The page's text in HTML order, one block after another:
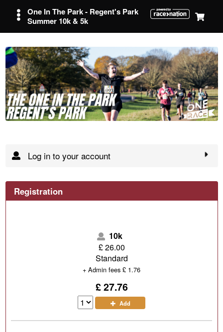
One In The Park - Regent's Park
Summer 10k & 5k
Log in to your account
Registration
10k
£26.00
Standard
+ Admin fees £ 1.76
£ 27.76
Add